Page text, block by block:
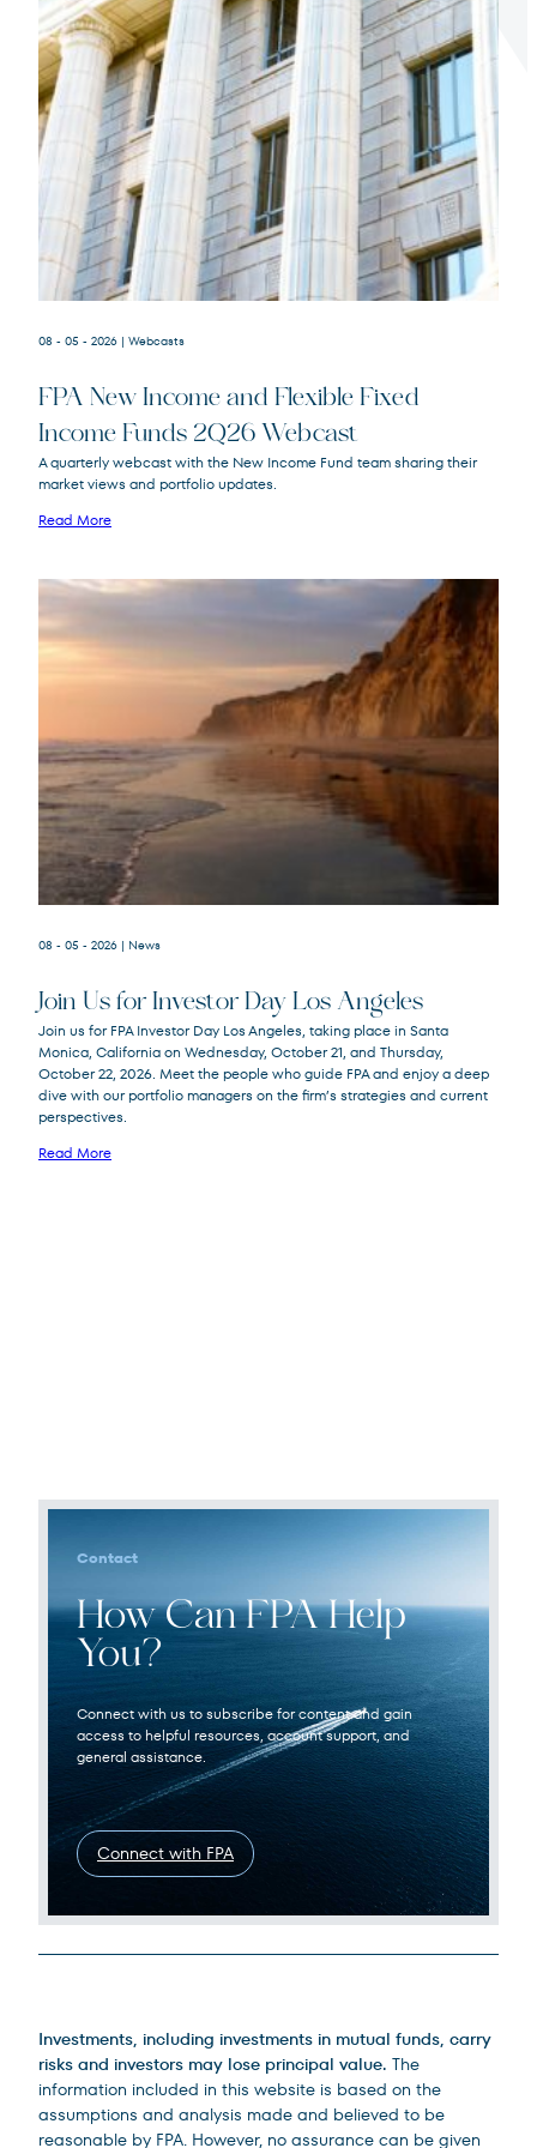
Terms of Use
FPNIX
FPA New Income
08 - 05 - 2026 | Webcasts
FPA New Income and Flexible Fixed
Income Funds 2Q26 Webcast
A quarterly webcast with the New Income Fund team sharing their
market views and portfolio updates.
Read More
08 - 05 - 2026 | News
Join Us for Investor Day Los Angeles
Join us for FPA Investor Day Los Angeles, taking place in Santa
Monica, California on Wednesday, October 21, and Thursday,
October 22, 2026. Meet the people who guide FPA and enjoy a deep
dive with our portfolio managers on the firm’s strategies and current
perspectives.
Read More
Contact
How Can FPA Help
You?
Connect with us to subscribe for content and gain
access to helpful resources, account support, and
general assistance.
Connect with FPA
Investments, including investments in mutual funds, carry
risks and investors may lose principal value. The
information included in this website is based on the
assumptions and analysis made and believed to be
reasonable by FPA. However, no assurance can be given